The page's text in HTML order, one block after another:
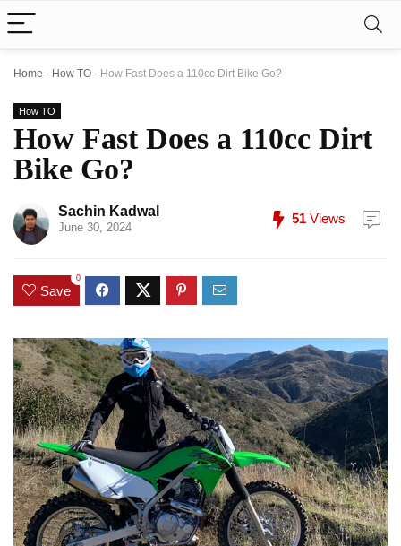
Home - How TO - How Fast Does a 110cc Dirt Bike Go?
How TO
How Fast Does a 110cc Dirt
Bike Go?
Sachin Kadwal
June 30, 2024
51 Views
Save
0